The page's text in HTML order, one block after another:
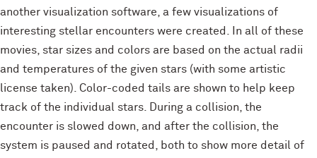
another visualization software, a few visualizations of
interesting stellar encounters were created. In all of these
movies, star sizes and colors are based on the actual radii
and temperatures of the given stars (with some artistic
license taken). Color-coded tails are shown to help keep
track of the individual stars. During a collision, the
encounter is slowed down, and after the collision, the
system is paused and rotated, both to show more detail of